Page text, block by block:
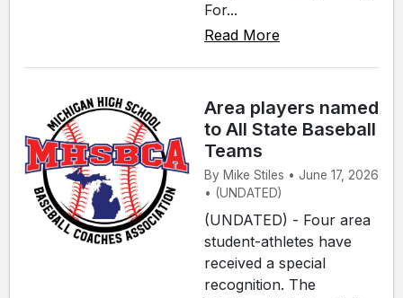
For...
Read More
Area players named
to All State Baseball
Teams
By Mike Stiles • June 17, 2026
• (UNDATED)
(UNDATED) - Four area
student-athletes have
received a special
recognition. The